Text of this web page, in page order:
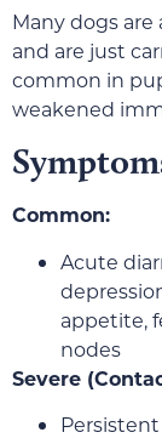
Many dogs
and are just
common in
weakened
Common:
Acute
appetite,
nodes
Severe